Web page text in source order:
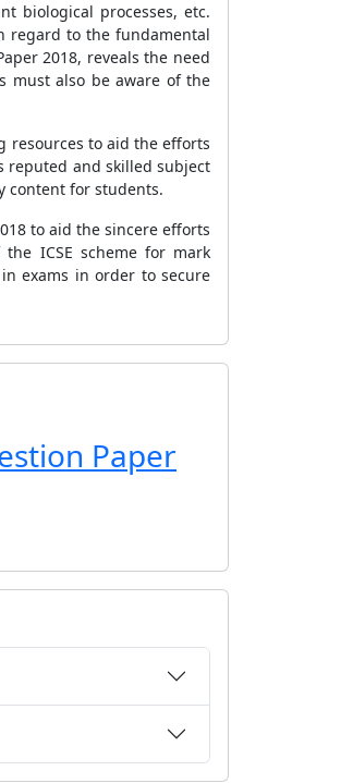
biological processes, etc.
regard to the fundamental
2018, reveals the need
must also be aware of the
resources to aid the efforts
reputed and skilled subject
content for students.
to aid the sincere efforts
ICSE scheme for mark
exams in order to secure
Paper